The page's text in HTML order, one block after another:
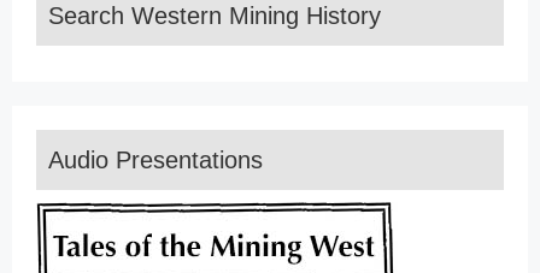
Search Western Mining History
Audio Presentations